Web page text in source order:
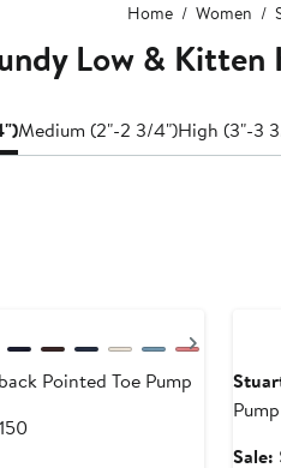
Home Women
Low & Kitten
Medium (2"-2 3/4")High (3"-3
Pointed Toe Pump
After
Pump